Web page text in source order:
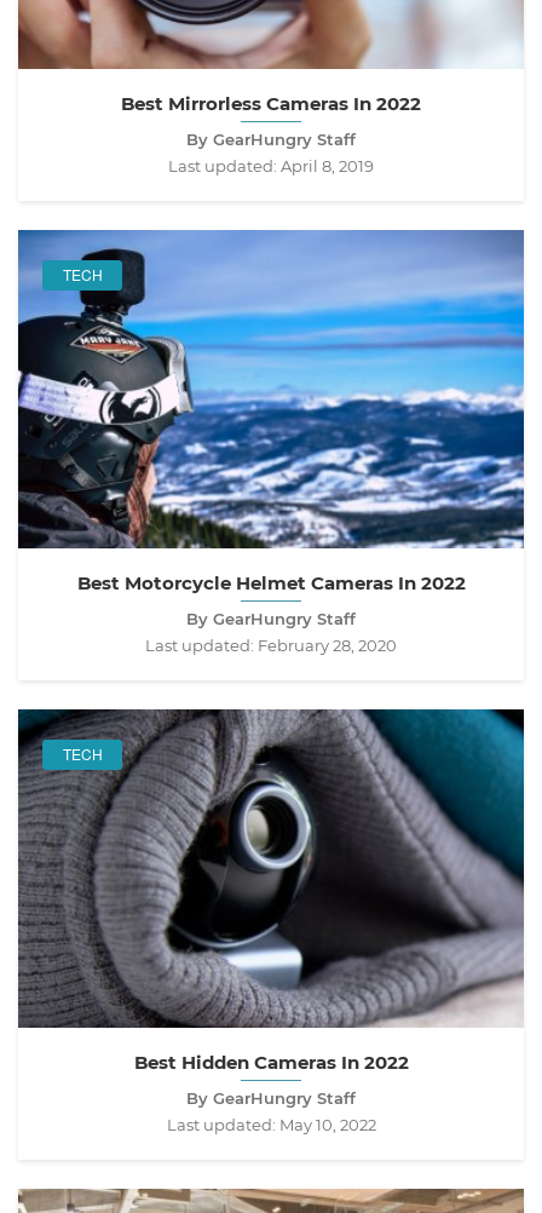
Best Mirrorless Cameras In 2022
By GearHungry Staff
Last updated: April 8, 2019
TECH
Best Motorcycle Helmet Cameras In 2022
By GearHungry Staff
Last updated: February 28, 2020
TECH
Best Hidden Cameras In 2022
By GearHungry Staff
Last updated: May 10, 2022